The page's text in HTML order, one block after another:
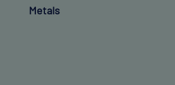
Metals